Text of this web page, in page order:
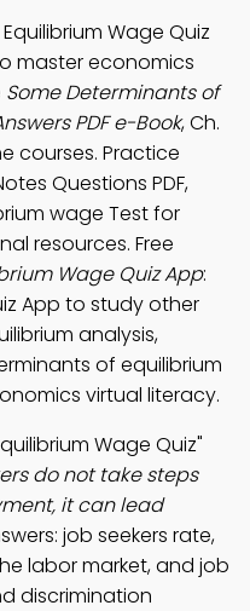
Wage Quiz
master economics
Some Determinants of
PDF e-Book, Ch.
courses. Practice
Questions PDF,
wage Test for
resources. Free
Wage Quiz App:
App to study other
analysis,
of equilibrium
virtual literacy.
Wage Quiz"
do not take steps
it can lead
job seekers rate,
labor market, and job
discrimination